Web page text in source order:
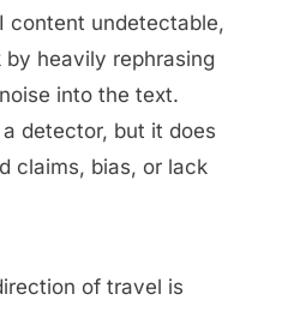
content undetectable,
heavily rephrasing
into the text.
detector, but it does
claims, bias, or lack
of travel is